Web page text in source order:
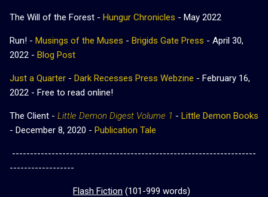
The Will of the Forest - Hungur Chronicles - May 2022
Run! - Musings of the Muses - Brigids Gate Press - April 30,
2022 - Blog Post
Just a Quarter - Dark Recesses Press Webzine - February 16,
2022 - Free to read online!
The Client - Little Demon Digest Volume 1 - Little Demon Books
- December 8, 2020 - Publication Tale
--------------------------------------------------------------------
------------------
Flash Fiction (101-999 words)